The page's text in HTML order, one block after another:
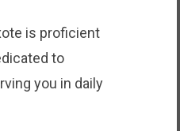
is proficient
to
you in daily